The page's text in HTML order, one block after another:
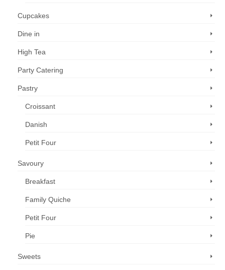
Cupcakes
Dine in
High Tea
Party Catering
Pastry
Croissant
Danish
Petit Four
Savoury
Breakfast
Family Quiche
Petit Four
Pie
Sweets